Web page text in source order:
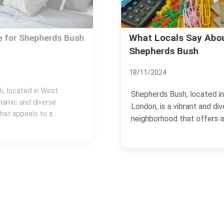
What Locals Say About Living in
Shepherds Bush, located in West
London, is a vibrant and diverse
neighborhood that offers a...